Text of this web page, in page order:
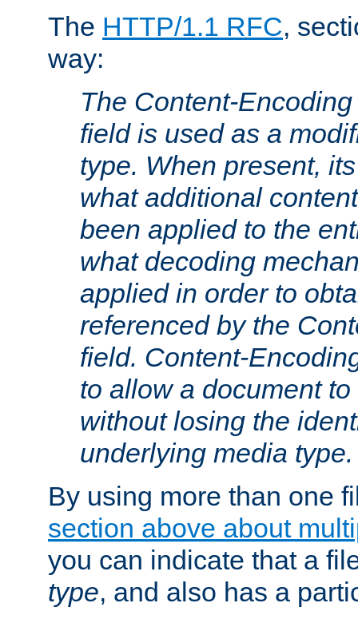
The HTTP/1.1 RFC,
way:
The Content-
field is used as a
type. When present,
what additional
been applied to the
what decoding
applied in order to
referenced by the
field. Content-
to allow a document
without losing the
underlying media type.
By using more than one
section above about
you can indicate that a
type, and also has a